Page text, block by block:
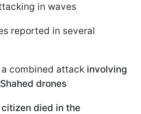
in waves
reported in several
combined attack involving
drones
died in the